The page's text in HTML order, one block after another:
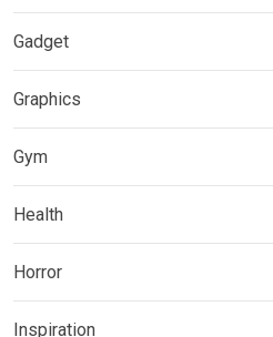
Gadget
Graphics
Gym
Health
Horror
Inspiration